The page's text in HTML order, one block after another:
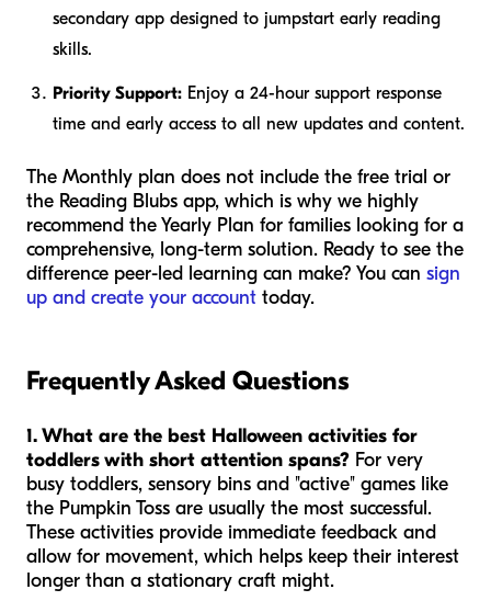
secondary app designed to jumpstart early reading
skills.
Priority Support: Enjoy a 24-hour support response
time and early access to all new updates and content.
The Monthly plan does not include the free trial or
the Reading Blubs app, which is why we highly
recommend the Yearly Plan for families looking for a
comprehensive, long-term solution. Ready to see the
difference peer-led learning can make? You can sign
up and create your account today.
Frequently Asked Questions
1. What are the best Halloween activities for
toddlers with short attention spans? For very
busy toddlers, sensory bins and "active" games like
the Pumpkin Toss are usually the most successful.
These activities provide immediate feedback and
allow for movement, which helps keep their interest
longer than a stationary craft might.